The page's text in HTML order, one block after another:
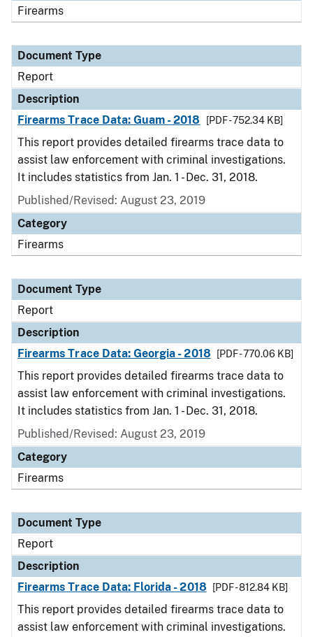
Firearms
Document Type
Report
Description
Firearms Trace Data: Guam - 2018
[PDF - 752.34 KB]
This report provides detailed firearms trace data to
assist law enforcement with criminal investigations.
It includes statistics from Jan. 1 - Dec. 31, 2018.
Published/Revised: August 23, 2019
Category
Firearms
Document Type
Report
Description
Firearms Trace Data: Georgia - 2018
[PDF - 770.06 KB]
This report provides detailed firearms trace data to
assist law enforcement with criminal investigations.
It includes statistics from Jan. 1 - Dec. 31, 2018.
Published/Revised: August 23, 2019
Category
Firearms
Document Type
Report
Description
Firearms Trace Data: Florida - 2018
[PDF - 812.84 KB]
This report provides detailed firearms trace data to
assist law enforcement with criminal investigations.